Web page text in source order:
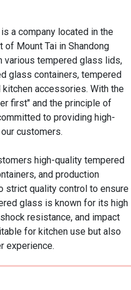
a company located in the
Mount Tai in Shandong
various tempered glass lids,
glass containers, tempered
accessories. With the
first" and the principle of
to providing high-
customers.
high-quality tempered
and production
strict quality control to ensure
glass is known for its high
resistance, and impact
for kitchen use but also
experience.